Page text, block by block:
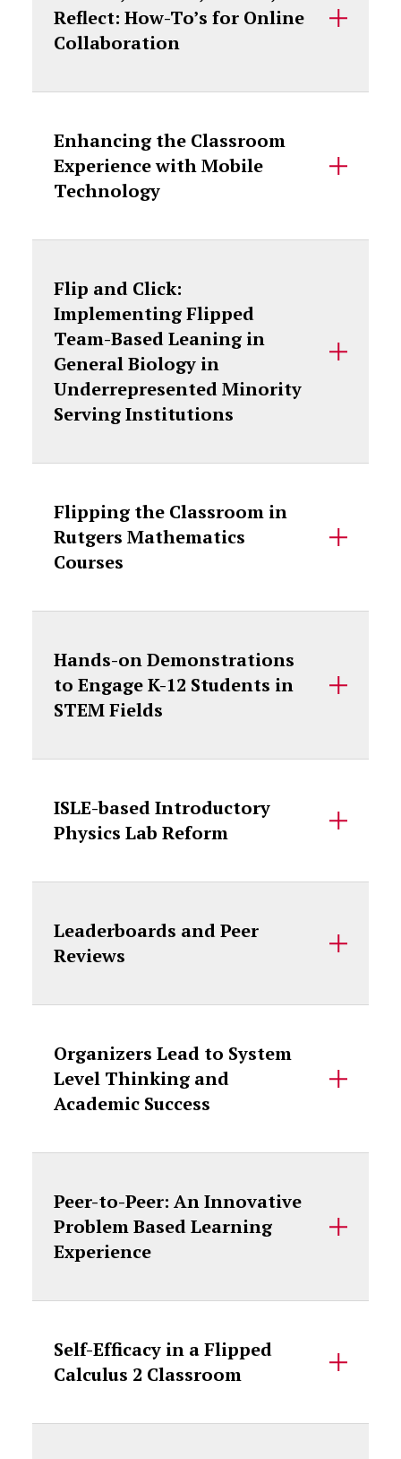
Reflect: How-To’s for Online
Collaboration
Enhancing the Classroom
Experience with Mobile
Technology
Flip and Click:
Implementing Flipped
Team-Based Leaning in
General Biology in
Underrepresented Minority
Serving Institutions
Flipping the Classroom in
Rutgers Mathematics
Courses
Hands-on Demonstrations
to Engage K-12 Students in
STEM Fields
ISLE-based Introductory
Physics Lab Reform
Leaderboards and Peer
Reviews
Organizers Lead to System
Level Thinking and
Academic Success
Peer-to-Peer: An Innovative
Problem Based Learning
Experience
Self-Efficacy in a Flipped
Calculus 2 Classroom